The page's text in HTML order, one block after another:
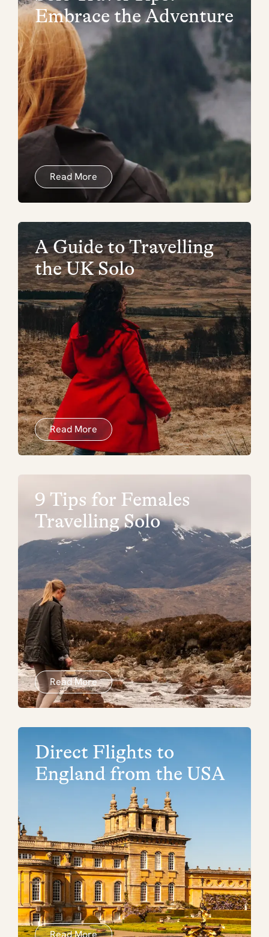
Embrace the Adventure
Read More
A Guide to Travelling
the UK Solo
Read More
9 Tips for Females
Travelling Solo
Read More
Direct Flights to
England from the USA
Read More